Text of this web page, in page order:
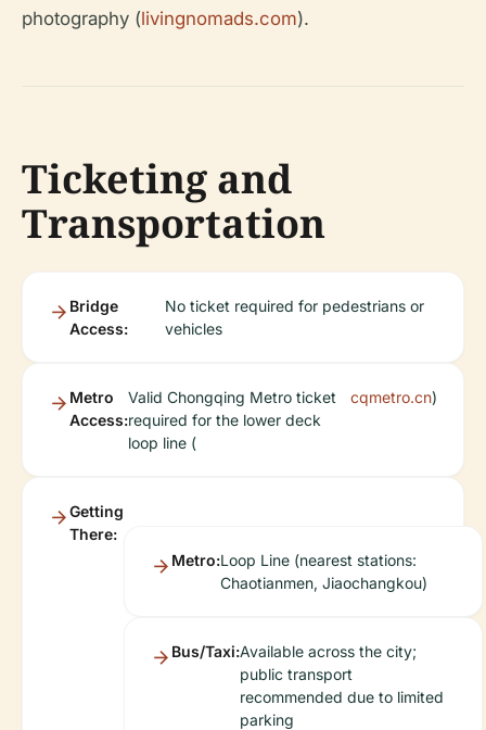
photography (livingnomads.com).
Ticketing and
Transportation
Bridge
Access:
No ticket required for pedestrians or
vehicles
Metro
Access:
Valid Chongqing Metro ticket
required for the lower deck
loop line (
cqmetro.cn)
Getting
There:
Metro:Loop Line (nearest stations:
Chaotianmen, Jiaochangkou)
Bus/Taxi:Available across the city;
public transport
recommended due to limited
parking